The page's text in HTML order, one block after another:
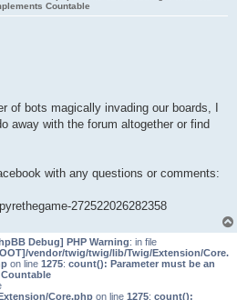
Countable
of bots magically invading our boards, I
away with the forum altogether or find
with any questions or comments:
272522026282358
Debug] PHP Warning: in file
vendor/twig/twig/lib/Twig/Extension/Core.
on line 1275: count(): Parameter must be an
Core.php on line 1275: count():